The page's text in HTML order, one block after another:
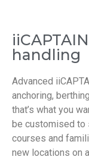
handling
Advanced
anchoring,
that’s what you
be customised to
courses and
new locations on